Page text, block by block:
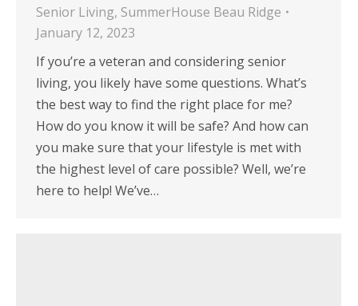
Senior Living, SummerHouse Beau Ridge
January 12, 2023
If you’re a veteran and considering senior
living, you likely have some questions. What’s
the best way to find the right place for me?
How do you know it will be safe? And how can
you make sure that your lifestyle is met with
the highest level of care possible? Well, we’re
here to help! We’ve…